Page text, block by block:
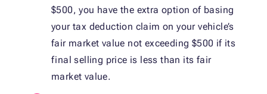
$500, you have the extra option of basing
your tax deduction claim on your vehicle’s
fair market value not exceeding $500 if its
final selling price is less than its fair
market value.